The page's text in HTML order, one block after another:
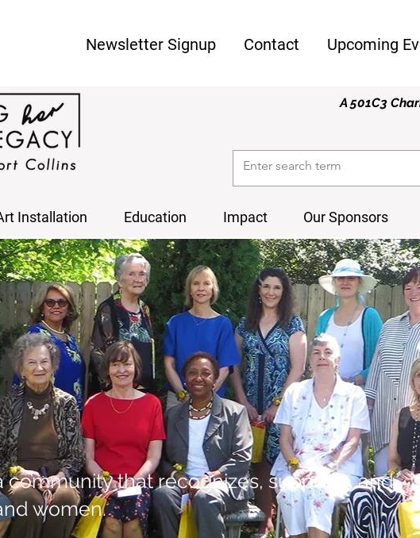
Newsletter Signup Contact Upcoming
A 501C3
Installation Education Impact Our Sponsors
community that recognizes, supports, and
women.